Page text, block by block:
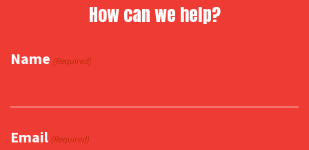
How can we help?
Name (Required)
Email (Required)